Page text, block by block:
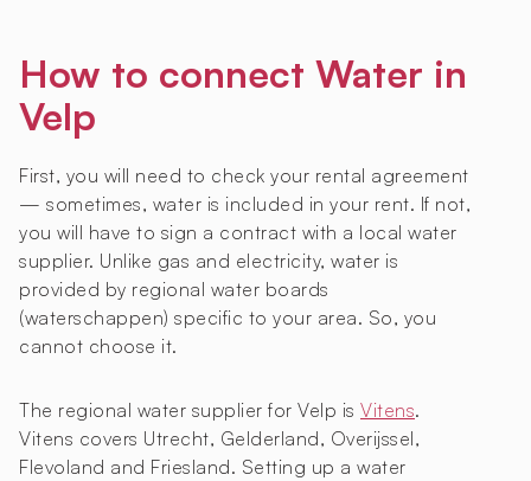
How to connect Water in
Velp
First, you will need to check your rental agreement
— sometimes, water is included in your rent. If not,
you will have to sign a contract with a local water
supplier. Unlike gas and electricity, water is
provided by regional water boards
(waterschappen) specific to your area. So, you
cannot choose it.
The regional water supplier for Velp is Vitens.
Vitens covers Utrecht, Gelderland, Overijssel,
Flevoland and Friesland. Setting up a water